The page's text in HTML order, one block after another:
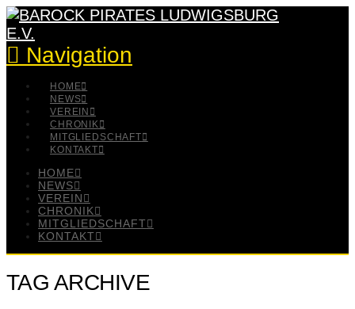
Navigation
HOME
NEWS
VEREIN
CHRONIK
MITGLIEDSCHAFT
KONTAKT
HOME
NEWS
VEREIN
CHRONIK
MITGLIEDSCHAFT
KONTAKT
TAG ARCHIVE